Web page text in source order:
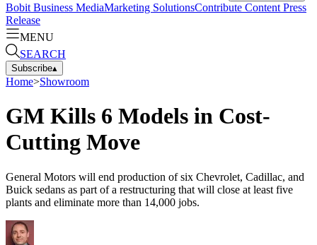
Bobit Business MediaMarketing SolutionsContribute Content Press
Release
MENU
SEARCH
Subscribe▴
Home>Showroom
GM Kills 6 Models in Cost-
Cutting Move
General Motors will end production of six Chevrolet, Cadillac, and
Buick sedans as part of a restructuring that will close at least five
plants and eliminate more than 14,000 jobs.